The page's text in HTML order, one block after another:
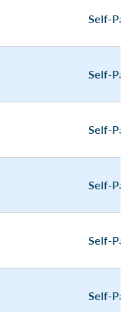
Self-
Self-
Self-
Self-
Self-
Self-